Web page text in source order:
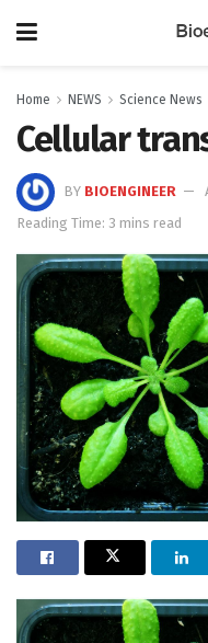
Home NEWS Science News
Cellular
BY BIOENGINEER
Reading Time: 3 mins read